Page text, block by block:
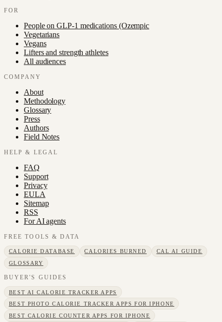
FOR
People on GLP-1 medications (Ozempic
Vegetarians
Vegans
Lifters and strength athletes
All audiences
COMPANY
About
Methodology
Glossary
Press
Authors
Field Notes
HELP & LEGAL
FAQ
Support
Privacy
EULA
Sitemap
RSS
For AI agents
FREE TOOLS & DATA
CALORIE DATABASE CALORIES BURNED
CAL AI GUIDE
GLOSSARY
BUYER'S GUIDES
BEST AI CALORIE TRACKER APPS
BEST PHOTO CALORIE TRACKER APPS FOR IPHONE
BEST CALORIE COUNTER APPS FOR IPHONE